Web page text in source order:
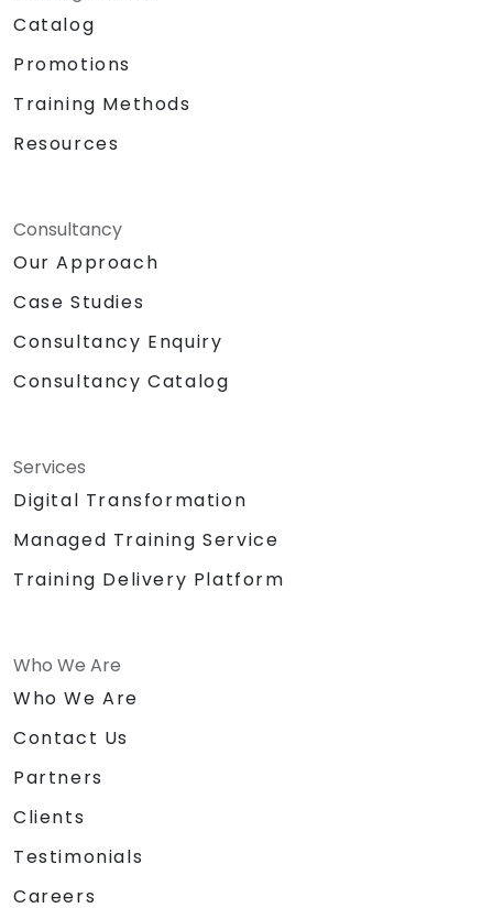
Catalog
Promotions
Training Methods
Resources
Consultancy
Our Approach
Case Studies
Consultancy Enquiry
Consultancy Catalog
Services
Digital Transformation
Managed Training Service
Training Delivery Platform
Who We Are
Who We Are
Contact Us
Partners
Clients
Testimonials
Careers